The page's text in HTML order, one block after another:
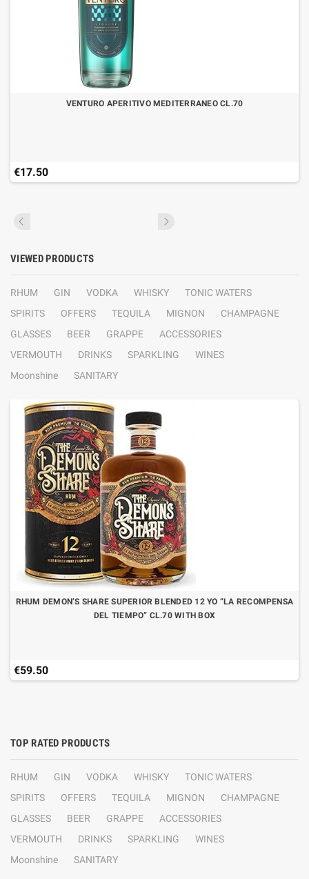
VENTURO APERITIVO MEDITERRANEO CL.70
€17.50
VIEWED PRODUCTS
RHUM GIN VODKA WHISKY
TONIC WATERS
SPIRITS
OFFERS TEQUILA MIGNON
CHAMPAGNE
GLASSES
BEER GRAPPE
ACCESSORIES
VERMOUTH
DRINKS SPARKLING
WINES
Moonshine
SANITARY
RHUM DEMON’S SHARE SUPERIOR BLENDED 12 YO “LA RECOMPENSA
DEL TIEMPO” CL.70 WITH BOX
€59.50
TOP RATED PRODUCTS
RHUM GIN VODKA WHISKY
TONIC WATERS
SPIRITS
OFFERS TEQUILA MIGNON
CHAMPAGNE
GLASSES
BEER GRAPPE
ACCESSORIES
VERMOUTH
DRINKS SPARKLING
WINES
Moonshine
SANITARY